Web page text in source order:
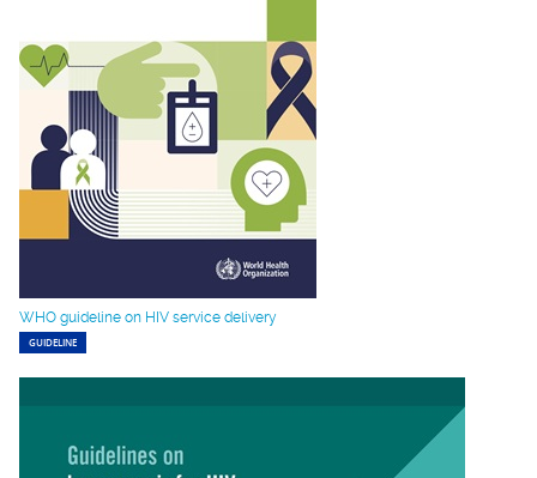
WHO guideline on HIV service delivery
GUIDELINE